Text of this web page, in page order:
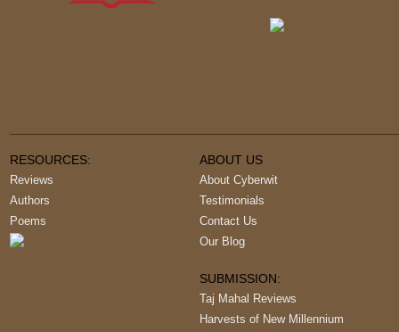
RESOURCES:
Reviews
Authors
Poems
ABOUT US
About Cyberwit
Testimonials
Contact Us
Our Blog
SUBMISSION:
Taj Mahal Reviews
Harvests of New Millennium